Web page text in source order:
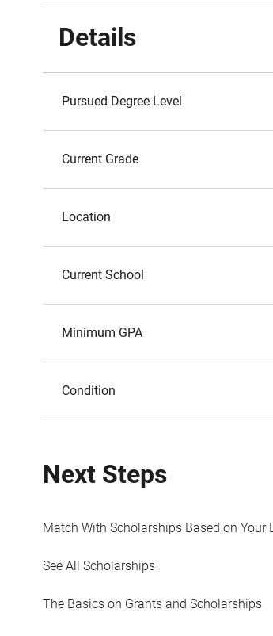
Details
Pursued Degree Level
Current Grade
Location
Current School
Minimum GPA
Condition
Next Steps
Match With Scholarships Based on Your
See All Scholarships
The Basics on Grants and Scholarships